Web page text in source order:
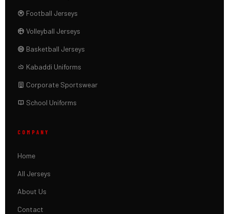
Football Jerseys
Volleyball Jerseys
Basketball Jerseys
Kabaddi Uniforms
Corporate Sportswear
School Uniforms
COMPANY
Home
All Jerseys
About Us
Contact